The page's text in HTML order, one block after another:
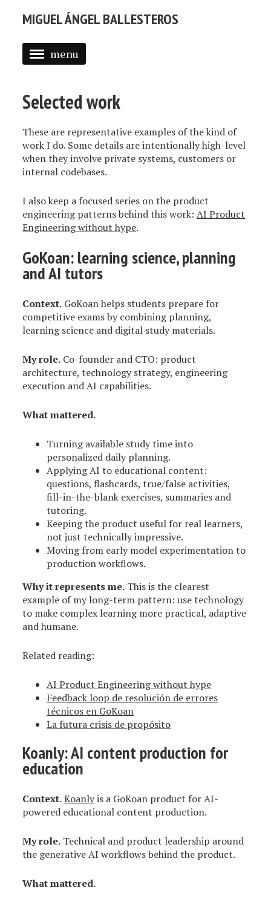
MIGUEL ÁNGEL BALLESTEROS
menu
PROFESSIONAL
SELECTED WORK
BLOG
BLOG (EN)
APPS
Selected work
These are representative examples of the kind of
work I do. Some details are intentionally high-level
when they involve private systems, customers or
internal codebases.
I also keep a focused series on the product
engineering patterns behind this work:AI Product
Engineering without hype.
GoKoan: learning science, planning
and AI tutors
Context. GoKoan helps students prepare for
competitive exams by combining planning,
learning science and digital study materials.
My role. Co-founder and CTO: product
architecture, technology strategy, engineering
execution and AI capabilities.
What mattered.
Turning available study time into
personalized daily planning.
Applying AI to educational content:
questions, flashcards, true/false activities,
fill-in-the-blank exercises, summaries and
tutoring.
Keeping the product useful for real learners,
not just technically impressive.
Moving from early model experimentation to
production workflows.
Why it represents me. This is the clearest
example of my long-term pattern: use technology
to make complex learning more practical, adaptive
and humane.
Related reading:
AI Product Engineering without hype
Feedback loop de resolución de errores
técnicos en GoKoan
La futura crisis de propósito
Koanly: AI content production for
education
Context.Koanlyis a GoKoan product for AI-
powered educational content production.
My role. Technical and product leadership around
the generative AI workflows behind the product.
What mattered.